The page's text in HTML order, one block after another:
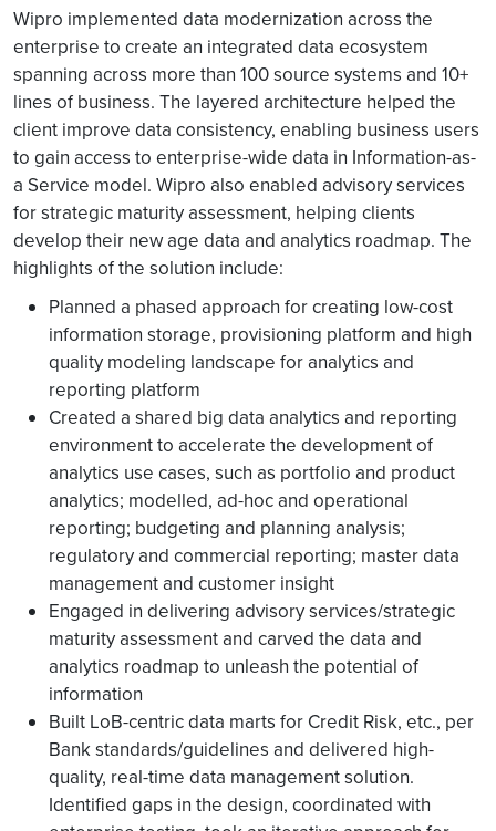
Wipro implemented data modernization across the
enterprise to create an integrated data ecosystem
spanning across more than 100 source systems and 10+
lines of business. The layered architecture helped the
client improve data consistency, enabling business users
to gain access to enterprise-wide data in Information-as-
a Service model. Wipro also enabled advisory services
for strategic maturity assessment, helping clients
develop their new age data and analytics roadmap. The
highlights of the solution include:
Planned a phased approach for creating low-cost
information storage, provisioning platform and high
quality modeling landscape for analytics and
reporting platform
Created a shared big data analytics and reporting
environment to accelerate the development of
analytics use cases, such as portfolio and product
analytics; modelled, ad-hoc and operational
reporting; budgeting and planning analysis;
regulatory and commercial reporting; master data
management and customer insight
Engaged in delivering advisory services/strategic
maturity assessment and carved the data and
analytics roadmap to unleash the potential of
information
Built LoB-centric data marts for Credit Risk, etc., per
Bank standards/guidelines and delivered high-
quality, real-time data management solution.
Identified gaps in the design, coordinated with